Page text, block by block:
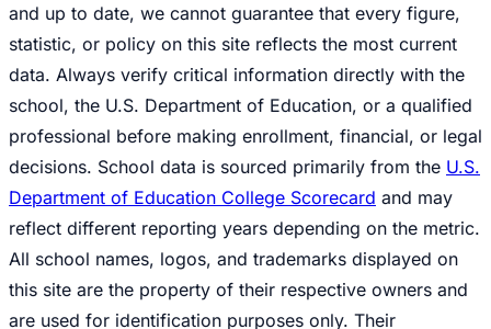
and up to date, we cannot guarantee that every figure,
statistic, or policy on this site reflects the most current
data. Always verify critical information directly with the
school, the U.S. Department of Education, or a qualified
professional before making enrollment, financial, or legal
decisions. School data is sourced primarily from the U.S.
Department of Education College Scorecard and may
reflect different reporting years depending on the metric.
All school names, logos, and trademarks displayed on
this site are the property of their respective owners and
are used for identification purposes only. Their